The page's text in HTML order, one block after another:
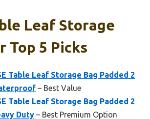
Leaf Storage
Top 5 Picks
Table Leaf Storage Bag Padded 2
– Best Value
Table Leaf Storage Bag Padded 2
Duty – Best Premium Option